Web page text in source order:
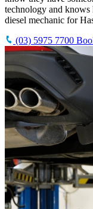
technology and knows
diesel mechanic for
(03) 5975 7700